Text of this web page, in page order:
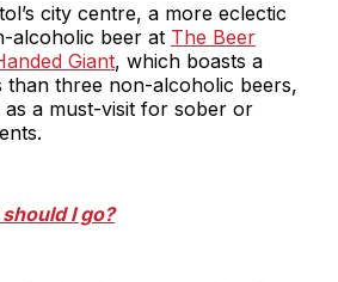
city centre, a more eclectic
alcoholic beer at The Beer
Giant, which boasts a
than three non-alcoholic beers,
as a must-visit for sober or
I go?